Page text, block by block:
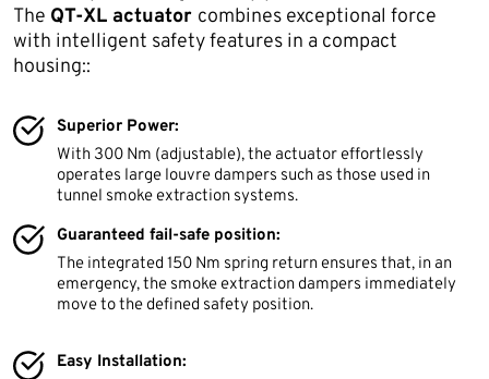
The QT-XL actuator combines exceptional force
with intelligent safety features in a compact
housing::
Superior Power:
With 300 Nm (adjustable), the actuator effortlessly
operates large louvre dampers such as those used in
tunnel smoke extraction systems.
Guaranteed fail-safe position:
The integrated 150 Nm spring return ensures that, in an
emergency, the smoke extraction dampers immediately
move to the defined safety position.
Easy Installation: